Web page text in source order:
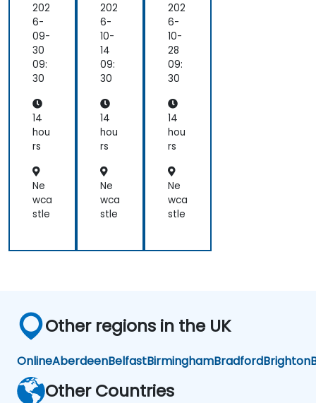
202
6-
09-
30
09:
30
14
hou
rs
Ne
wca
stle
202
6-
10-
14
09:
30
14
hou
rs
Ne
wca
stle
202
6-
10-
28
09:
30
14
hou
rs
Ne
wca
stle
Other regions in the UK
OnlineAberdeenBelfastBirminghamBradfordBrighton
Other Countries